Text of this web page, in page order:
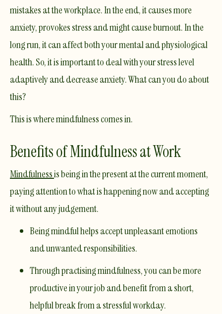
mistakes at the workplace. In the end, it causes more
anxiety, provokes stress and might causeburnout. In the
long run, it can affect both your mental and physiological
health. So, it is important to deal with your stress level
adaptively and decrease anxiety. What can you do about
this?
This is where mindfulness comes in. ​
Benefits of Mindfulness at Work
Mindfulnessis being in the present at the current moment,
paying attention to what is happening now and accepting
it without any judgement.
Being mindful helps accept unpleasant emotions
and unwanted responsibilities. ​
Through practising mindfulness, you can be more
productive in your job and benefit from a short,
helpful break from a stressful workday. ​